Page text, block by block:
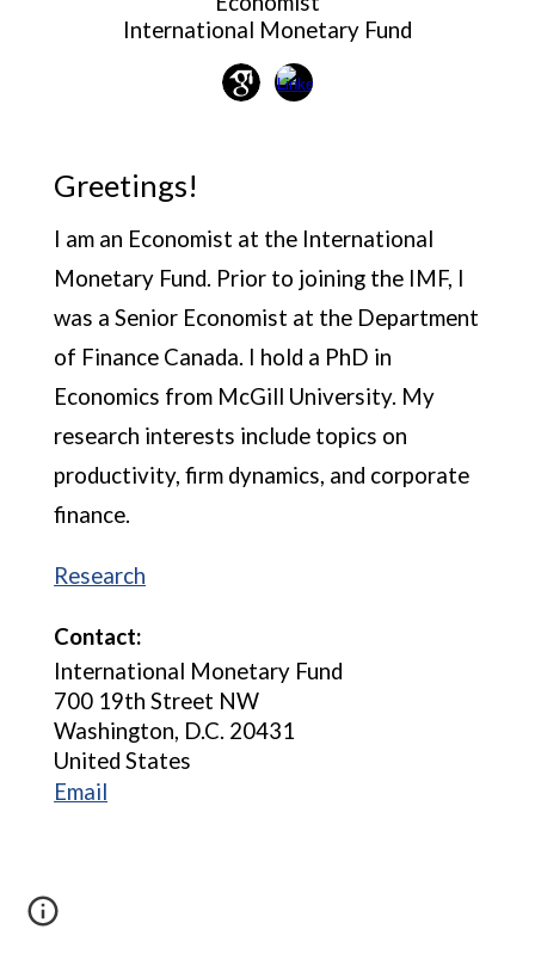
International Monetary Fund
Greetings!
I am an Economist at the International
Monetary Fund. Prior to joining the IMF, I
was a Senior Economist at the Department
of Finance Canada. I hold a PhD in
Economics from McGill University. My
research interests include topics on
productivity, firm dynamics, and corporate
finance.
Research
Contact:
International Monetary Fund
700 19th Street NW
Washington, D.C. 20431
United States
Email